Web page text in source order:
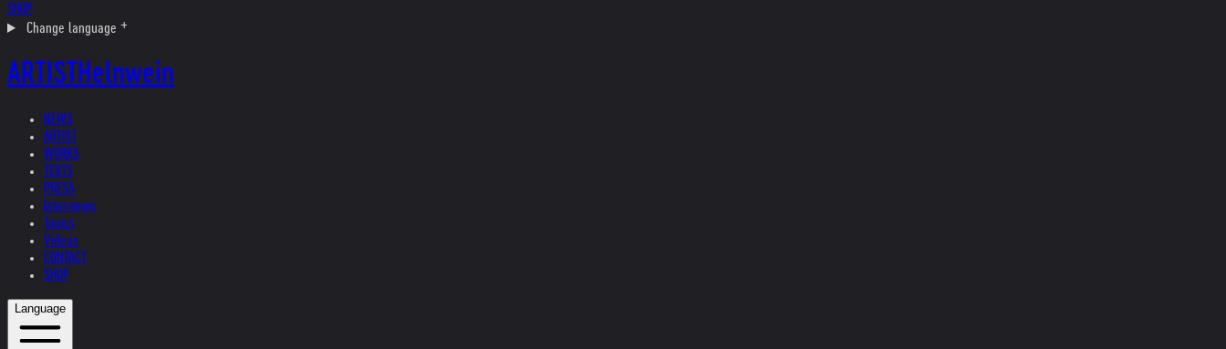
SHOP
Change language
ARTISTHelnwein
NEWS
ARTIST
WORKS
TEXTS
PRESS
Interviews
Topics
Videos
CONTACT
SHOP
Language